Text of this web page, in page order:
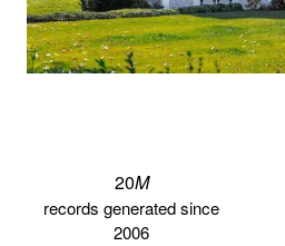
20M
records generated since
2006